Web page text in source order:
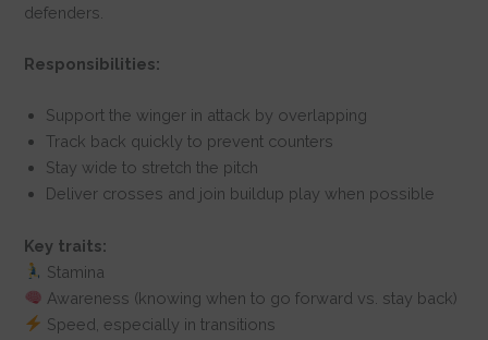
defenders.
Responsibilities:
Support the winger in attack by overlapping
Track back quickly to prevent counters
Stay wide to stretch the pitch
Deliver crosses and join buildup play when possible
Key traits:
Stamina
Awareness (knowing when to go forward vs. stay back)
Speed, especially in transitions